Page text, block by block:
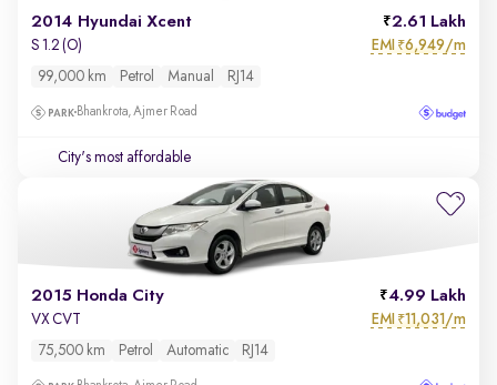
2014 Hyundai Xcent 2.61 Lakh
S 1.2 (O) EMI ₹6,949/m
99,000 km Petrol Manual RJ14
Bhankrota, Ajmer Road
City's most affordable
2015 Honda City 4.99 Lakh
VX CVT EMI ₹11,031/m
75,500 km Petrol Automatic RJ14